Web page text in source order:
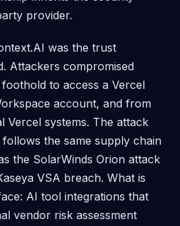
provider.
was the trust
Attackers compromised
to access a Vercel
account, and from
Vercel systems. The attack
the same supply chain
the SolarWinds Orion attack
VSA breach. What is
AI tool integrations that
vendor risk assessment